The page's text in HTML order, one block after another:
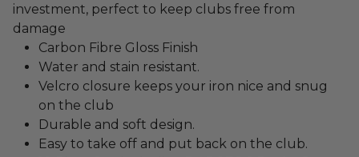
investment, perfect to keep clubs free from
damage
Carbon Fibre Gloss Finish
Water and stain resistant.
Velcro closure keeps your iron nice and snug
on the club
Durable and soft design.
Easy to take off and put back on the club.